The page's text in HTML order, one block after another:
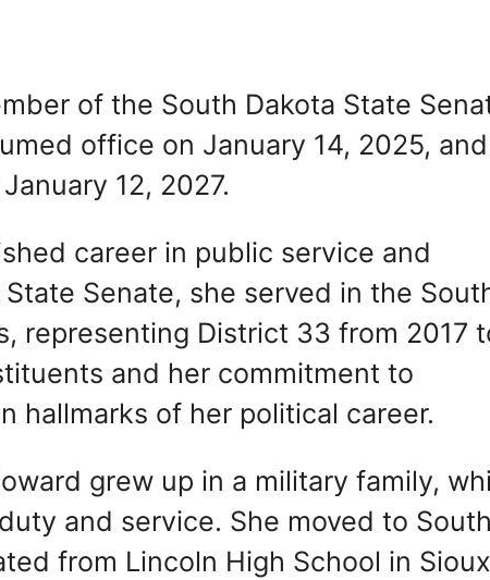
of the South Dakota State
office on January 14, 2025, and
12, 2027.
career in public service and
Senate, she served in the
representing District 33 from 2017
and her commitment to
hallmarks of her political career.
grew up in a military family,
and service. She moved to South
from Lincoln High School in Sioux